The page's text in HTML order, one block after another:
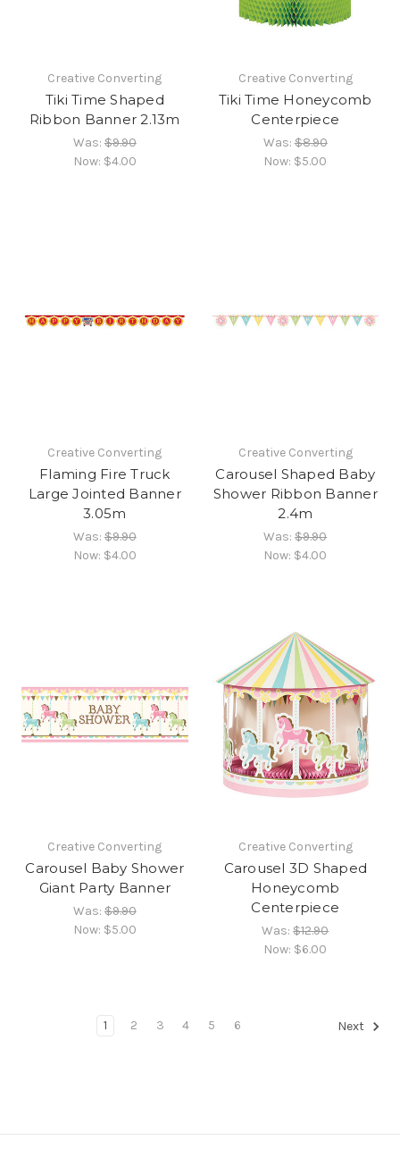
Creative Converting
Tiki Time Shaped
Ribbon Banner 2.13m
Was:$9.90
Now: $4.00
Creative Converting
Tiki Time Honeycomb
Centerpiece
Was:$8.90
Now: $5.00
Creative Converting
Flaming Fire Truck
Large Jointed Banner
3.05m
Was:$9.90
Now: $4.00
Creative Converting
Carousel Shaped Baby
Shower Ribbon Banner
2.4m
Was:$9.90
Now: $4.00
Creative Converting
Carousel Baby Shower
Giant Party Banner
Was:$9.90
Now: $5.00
Creative Converting
Carousel 3D Shaped
Honeycomb
Centerpiece
Was:$12.90
Now: $6.00
1 2 3 4 5 6 Next